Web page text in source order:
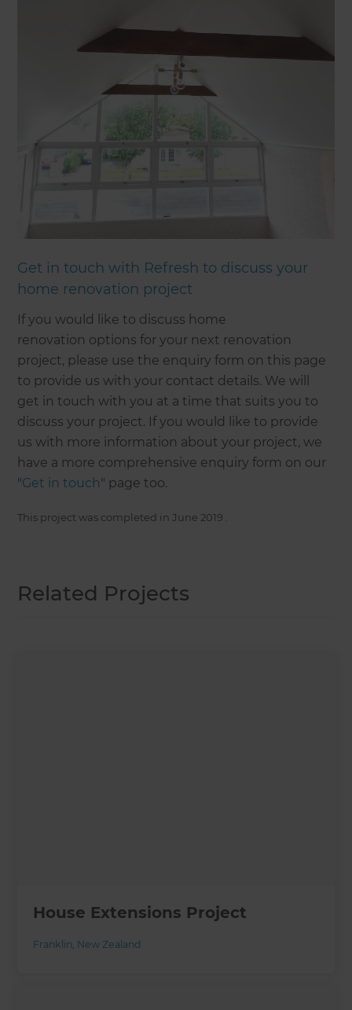
Get in touch with Refresh to discuss your
home renovation project
If you would like to discuss home
renovation options for your next renovation
project, please use the enquiry form on this page
to provide us with your contact details. We will
get in touch with you at a time that suits you to
discuss your project. If you would like to provide
us with more information about your project, we
have a more comprehensive enquiry form on our
"Get in touch" page too.
This project was completed in June 2019 .
Related Projects
House Extensions Project
Franklin, New Zealand